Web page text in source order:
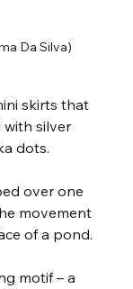
Da Silva)
skirts that
with silver
dots.
over one
movement
of a pond.
motif – a